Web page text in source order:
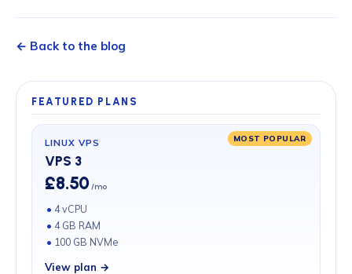
← Back to the blog
FEATURED PLANS
MOST POPULAR
LINUX VPS
VPS 3
£8.50 /mo
4 vCPU
4 GB RAM
100 GB NVMe
View plan →